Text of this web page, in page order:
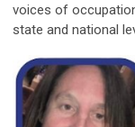
voices of
state and national